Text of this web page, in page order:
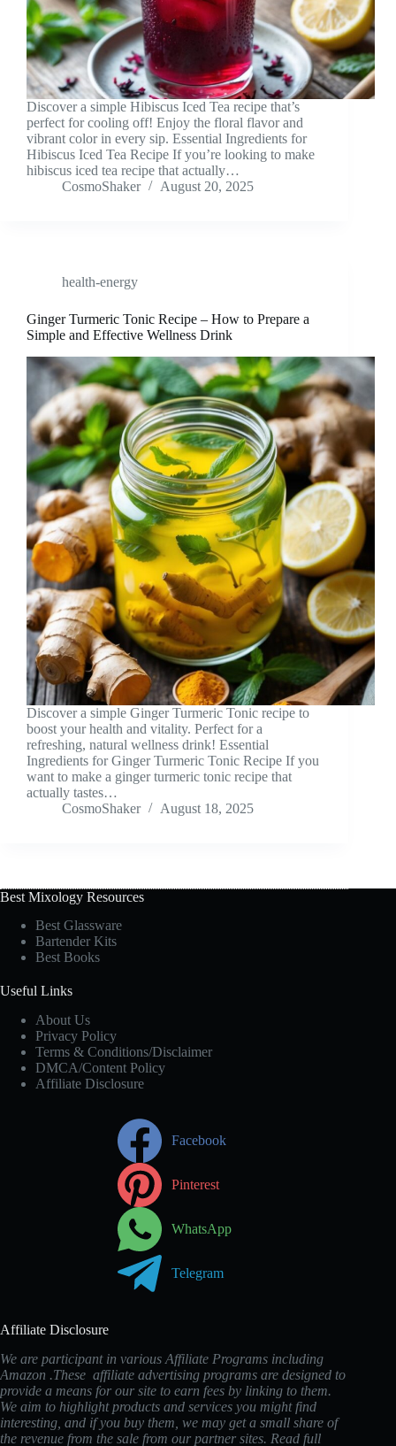
Discover a simple Hibiscus Iced Tea recipe that’s
perfect for cooling off! Enjoy the floral flavor and
vibrant color in every sip. Essential Ingredients for
Hibiscus Iced Tea Recipe If you’re looking to make
hibiscus iced tea recipe that actually…
CosmoShaker
August 20, 2025
health-energy
Ginger Turmeric Tonic Recipe – How to Prepare a
Simple and Effective Wellness Drink
Discover a simple Ginger Turmeric Tonic recipe to
boost your health and vitality. Perfect for a
refreshing, natural wellness drink! Essential
Ingredients for Ginger Turmeric Tonic Recipe If you
want to make a ginger turmeric tonic recipe that
actually tastes…
CosmoShaker
August 18, 2025
Best Mixology Resources
Best Glassware
Bartender Kits
Best Books
Useful Links
About Us
Privacy Policy
Terms & Conditions/Disclaimer
DMCA/Content Policy
Affiliate Disclosure
Facebook
Pinterest
WhatsApp
Telegram
Affiliate Disclosure
We are participant in various Affiliate Programs including
Amazon .These affiliate advertising programs are designed to
provide a means for our site to earn fees by linking to them.
We aim to highlight products and services you might find
interesting, and if you buy them, we may get a small share of
the revenue from the sale from our partner sites. Read full